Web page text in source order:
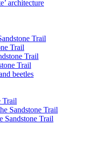
architecture
Trail
Trail
Trail
Trail
beetles
Trail
Sandstone Trail
Sandstone Trail